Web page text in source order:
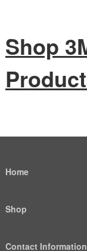
Shop
Home
Shop
Contact Information